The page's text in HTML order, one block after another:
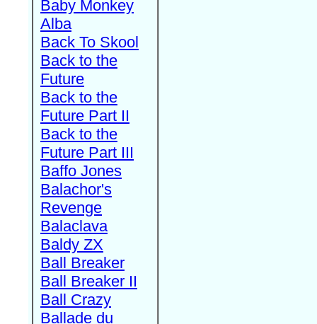
Baby Monkey
Alba
Back To Skool
Back to the
Future
Back to the
Future Part II
Back to the
Future Part III
Baffo Jones
Balachor's
Revenge
Balaclava
Baldy ZX
Ball Breaker
Ball Breaker II
Ball Crazy
Ballade du